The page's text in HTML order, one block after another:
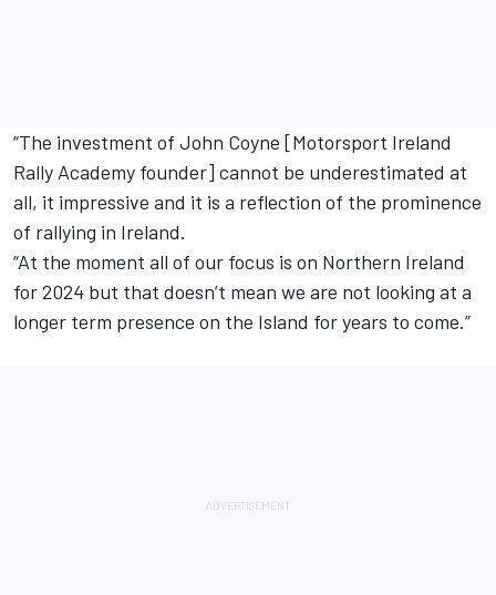
“The investment of John Coyne [Motorsport Ireland
Rally Academy founder] cannot be underestimated at
all, it impressive and it is a reflection of the prominence
of rallying in Ireland.
“At the moment all of our focus is on Northern Ireland
for 2024 but that doesn’t mean we are not looking at a
longer term presence on the Island for years to come.”